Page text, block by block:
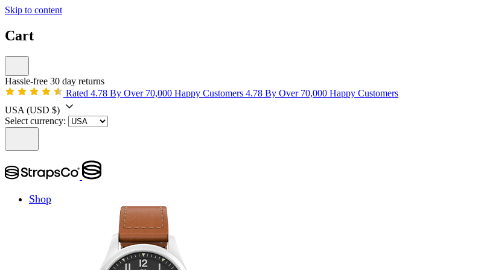
Skip to content
Cart
Hassle-free 30 day returns
Rated 4.78 By Over 70,000 Happy Customers 4.78 By Over 70,000 Happy Customers
USA (USD $)
Select currency:
Shop